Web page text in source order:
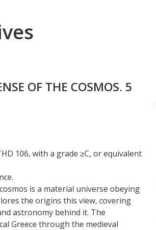
OF THE COSMOS. 5
106, with a grade ≥C, or equivalent
is a material universe obeying
the origins this view, covering
astronomy behind it. The
Greece through the medieval